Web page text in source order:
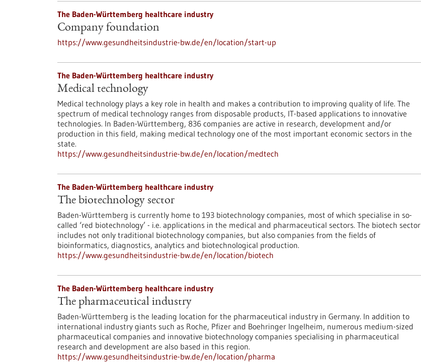
The Baden-Württemberg healthcare industry
Company foundation
https://www.gesundheitsindustrie-bw.de/en/location/start-up
The Baden-Württemberg healthcare industry
Medical technology
Medical technology plays a key role in health and makes a contribution to improving quality of life. The
spectrum of medical technology ranges from disposable products, IT-based applications to innovative
technologies. In Baden-Württemberg, 836 companies are active in research, development and/or
production in this field, making medical technology one of the most important economic sectors in the
state.
https://www.gesundheitsindustrie-bw.de/en/location/medtech
The Baden-Württemberg healthcare industry
The biotechnology sector
Baden-Württemberg is currently home to 193 biotechnology companies, most of which specialise in so-
called ‘red biotechnology’ - i.e. applications in the medical and pharmaceutical sectors. The biotech sector
includes not only traditional biotechnology companies, but also companies from the fields of
bioinformatics, diagnostics, analytics and biotechnological production.
https://www.gesundheitsindustrie-bw.de/en/location/biotech
The Baden-Württemberg healthcare industry
The pharmaceutical industry
Baden-Württemberg is the leading location for the pharmaceutical industry in Germany. In addition to
international industry giants such as Roche, Pfizer and Boehringer Ingelheim, numerous medium-sized
pharmaceutical companies and innovative biotechnology companies specialising in pharmaceutical
research and development are also based in this region.
https://www.gesundheitsindustrie-bw.de/en/location/pharma